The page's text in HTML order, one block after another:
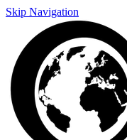
Skip Navigation